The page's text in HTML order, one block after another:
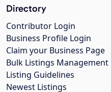
Directory
Contributor Login
Business Profile Login
Claim your Business Page
Bulk Listings Management
Listing Guidelines
Newest Listings